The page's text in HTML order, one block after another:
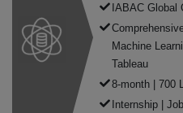
IABAC Global
Machine
Tableau
8-month | 700
Internship |